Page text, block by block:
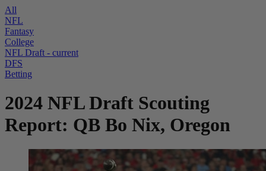
All
NFL
Fantasy
College
NFL Draft - current
DFS
Betting
2024 NFL Draft Scouting
Report: QB Bo Nix, Oregon